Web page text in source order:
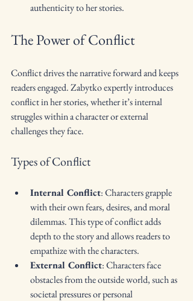
authenticity to her stories.
The Power of Conflict
Conflict drives the narrative forward and keeps
readers engaged. Zabytko expertly introduces
conflict in her stories, whether it’s internal
struggles within a character or external
challenges they face.
Types of Conflict
Internal Conflict: Characters grapple
with their own fears, desires, and moral
dilemmas. This type of conflict adds
depth to the story and allows readers to
empathize with the characters.
External Conflict: Characters face
obstacles from the outside world, such as
societal pressures or personal